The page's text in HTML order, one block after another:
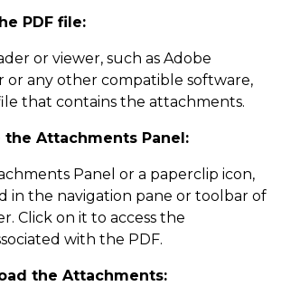
PDF file:
or viewer, such as Adobe
or any other compatible software,
that contains the attachments.
the Attachments Panel:
Panel or a paperclip icon,
in the navigation pane or toolbar of
Click on it to access the
with the PDF.
the Attachments: